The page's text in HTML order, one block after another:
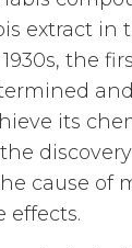
extract in
the
its
discovery
cause of
effects.